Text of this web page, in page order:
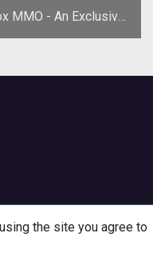
MMO - An Exclusive
Q&A
the site you agree to